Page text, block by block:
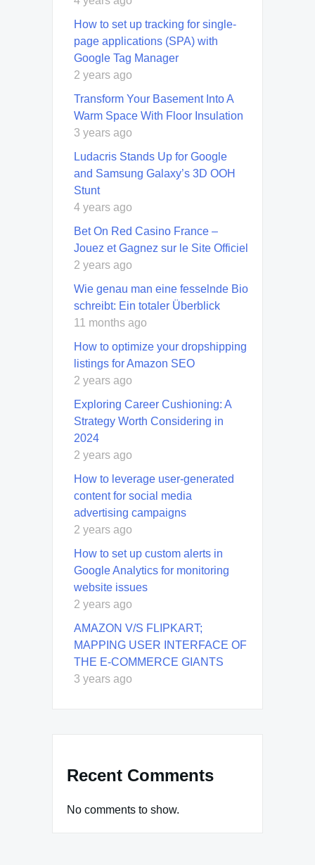
How to set up tracking for single-
page applications (SPA) with
Google Tag Manager
2 years ago
Transform Your Basement Into A
Warm Space With Floor Insulation
3 years ago
Ludacris Stands Up for Google
and Samsung Galaxy’s 3D OOH
Stunt
4 years ago
Bet On Red Casino France –
Jouez et Gagnez sur le Site Officiel
2 years ago
Wie genau man eine fesselnde Bio
schreibt: Ein totaler Überblick
11 months ago
How to optimize your dropshipping
listings for Amazon SEO
2 years ago
Exploring Career Cushioning: A
Strategy Worth Considering in
2024
2 years ago
How to leverage user-generated
content for social media
advertising campaigns
2 years ago
How to set up custom alerts in
Google Analytics for monitoring
website issues
2 years ago
AMAZON V/S FLIPKART;
MAPPING USER INTERFACE OF
THE E-COMMERCE GIANTS
3 years ago
Recent Comments
No comments to show.